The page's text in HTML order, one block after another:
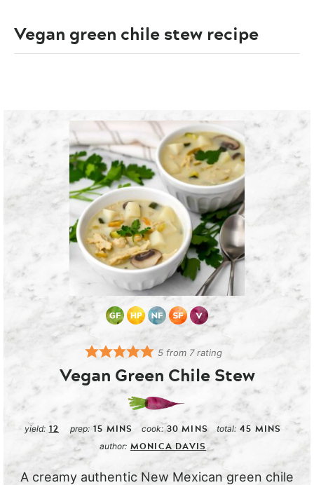
Vegan green chile stew recipe
5from 7rating
Vegan Green Chile Stew
yield: 12 prep:15 MINS cook:30 MINS total: 45 MINS
author: MONICA DAVIS
A creamy authentic New Mexican green chile